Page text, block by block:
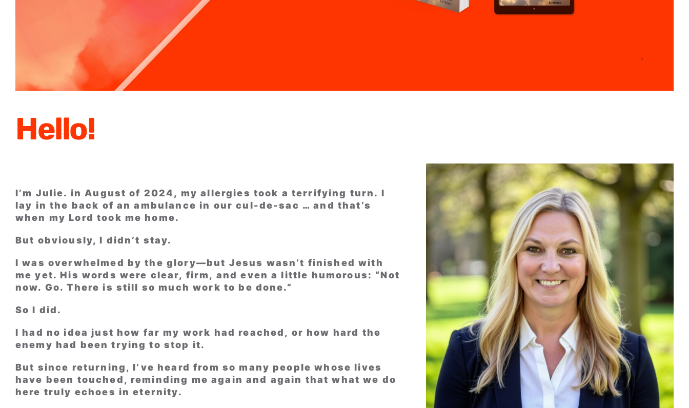
Hello!
I’m Julie. in August of 2024, my allergies took a terrifying turn. I
lay in the back of an ambulance in our cul-de-sac … and that’s
when my Lord took me home.
But obviously, I didn’t stay.
I was overwhelmed by the glory—but Jesus wasn’t finished with
me yet. His words were clear, firm, and even a little humorous: “Not
now. Go. There is still so much work to be done.”
So I did.
I had no idea just how far my work had reached, or how hard the
enemy had been trying to stop it.
But since returning, I’ve heard from so many people whose lives
have been touched, reminding me again and again that what we do
here truly echoes in eternity.